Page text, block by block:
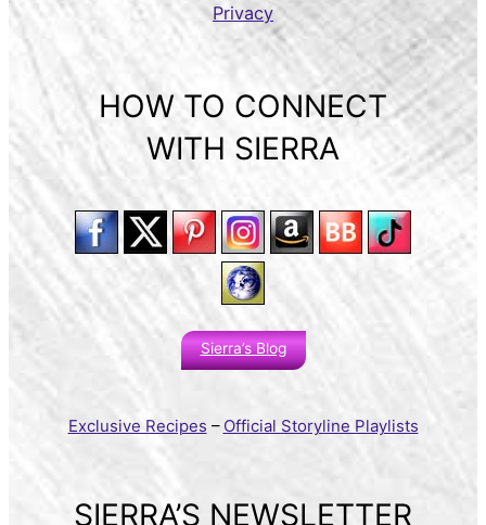
Privacy
HOW TO CONNECT
WITH SIERRA
Sierra’s Blog
Exclusive Recipes – Official Storyline Playlists
SIERRA’S NEWSLETTER